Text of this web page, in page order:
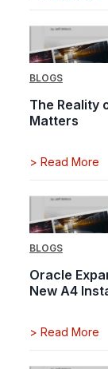
BLOGS
The Reality
Matters
> Read More
BLOGS
Oracle
New A4
> Read More